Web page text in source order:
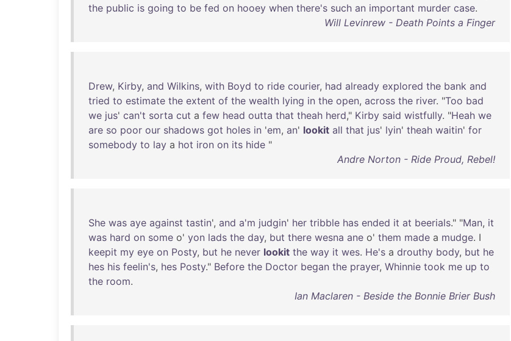
the public is going to be fed on hooey when there's such an important murder case.
Will Levinrew - Death Points a Finger
Drew, Kirby, and Wilkins, with Boyd to ride courier, had already explored the bank and
tried to estimate the extent of the wealth lying in the open, across the river. "Too bad
we jus' can't sorta cut a few head outta that theah herd," Kirby said wistfully. "Heah we
are so poor our shadows got holes in 'em, an' lookit all that jus' lyin' theah waitin' for
somebody to lay a hot iron on its hide "
Andre Norton - Ride Proud, Rebel!
She was aye against tastin', and a'm judgin' her tribble has ended it at beerials." "Man, it
was hard on some o' yon lads the day, but there wesna ane o' them made a mudge. I
keepit my eye on Posty, but he never lookit the way it wes. He's a drouthy body, but he
hes his feelin's, hes Posty." Before the Doctor began the prayer, Whinnie took me up to
the room.
Ian Maclaren - Beside the Bonnie Brier Bush